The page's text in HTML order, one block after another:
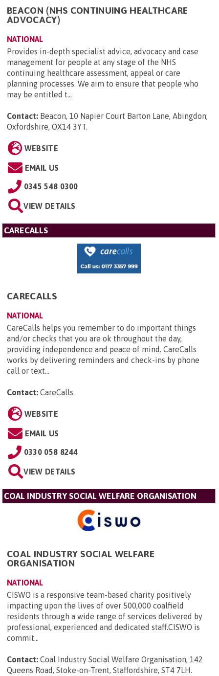
BEACON (NHS CONTINUING HEALTHCARE
ADVOCACY)
NATIONAL
Provides in-depth specialist advice, advocacy and case
management for people at any stage of the NHS
continuing healthcare assessment, appeal or care
planning processes. We aim to ensure that people who
may be entitled t...
Contact: Beacon, 10 Napier Court Barton Lane, Abingdon,
Oxfordshire, OX14 3YT.
WEBSITE
EMAIL US
0345 548 0300
VIEW DETAILS
CARECALLS
CARECALLS
NATIONAL
CareCalls helps you remember to do important things
and/or checks that you are ok throughout the day,
providing independence and peace of mind. CareCalls
works by delivering reminders and check-ins by phone
call or text...
Contact: CareCalls.
WEBSITE
EMAIL US
0330 058 8244
VIEW DETAILS
COAL INDUSTRY SOCIAL WELFARE ORGANISATION
COAL INDUSTRY SOCIAL WELFARE
ORGANISATION
NATIONAL
CISWO is a responsive team-based charity positively
impacting upon the lives of over 500,000 coalfield
residents through a wide range of services delivered by
professional, experienced and dedicated staff.CISWO is
commit...
Contact: Coal Industry Social Welfare Organisation, 142
Queens Road, Stoke-on-Trent, Staffordshire, ST4 7LH.